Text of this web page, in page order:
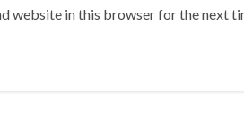
website in this browser for the next